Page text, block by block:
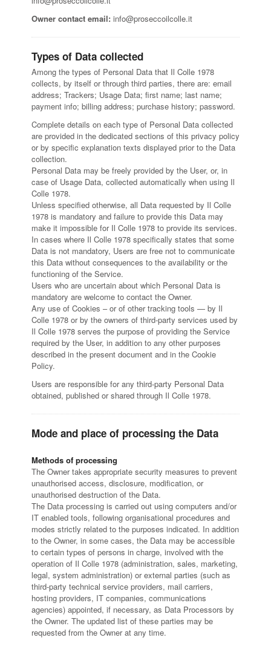
Owner contact email: info@proseccoilcolle.it
Types of Data collected
Among the types of Personal Data that Il Colle 1978
collects, by itself or through third parties, there are: email
address; Trackers; Usage Data; first name; last name;
payment info; billing address; purchase history; password.
Complete details on each type of Personal Data collected
are provided in the dedicated sections of this privacy policy
or by specific explanation texts displayed prior to the Data
collection.
Personal Data may be freely provided by the User, or, in
case of Usage Data, collected automatically when using Il
Colle 1978.
Unless specified otherwise, all Data requested by Il Colle
1978 is mandatory and failure to provide this Data may
make it impossible for Il Colle 1978 to provide its services.
In cases where Il Colle 1978 specifically states that some
Data is not mandatory, Users are free not to communicate
this Data without consequences to the availability or the
functioning of the Service.
Users who are uncertain about which Personal Data is
mandatory are welcome to contact the Owner.
Any use of Cookies – or of other tracking tools — by Il
Colle 1978 or by the owners of third-party services used by
Il Colle 1978 serves the purpose of providing the Service
required by the User, in addition to any other purposes
described in the present document and in the Cookie
Policy.
Users are responsible for any third-party Personal Data
obtained, published or shared through Il Colle 1978.
Mode and place of processing the Data
Methods of processing
The Owner takes appropriate security measures to prevent
unauthorised access, disclosure, modification, or
unauthorised destruction of the Data.
The Data processing is carried out using computers and/or
IT enabled tools, following organisational procedures and
modes strictly related to the purposes indicated. In addition
to the Owner, in some cases, the Data may be accessible
to certain types of persons in charge, involved with the
operation of Il Colle 1978 (administration, sales, marketing,
legal, system administration) or external parties (such as
third-party technical service providers, mail carriers,
hosting providers, IT companies, communications
agencies) appointed, if necessary, as Data Processors by
the Owner. The updated list of these parties may be
requested from the Owner at any time.